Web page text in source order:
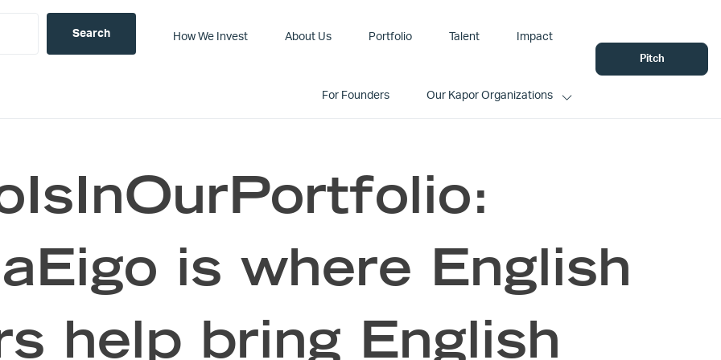
How We Invest About Us Portfolio Talent Impact
For Founders Our Kapor Organizations
Pitch
is where English
help bring English